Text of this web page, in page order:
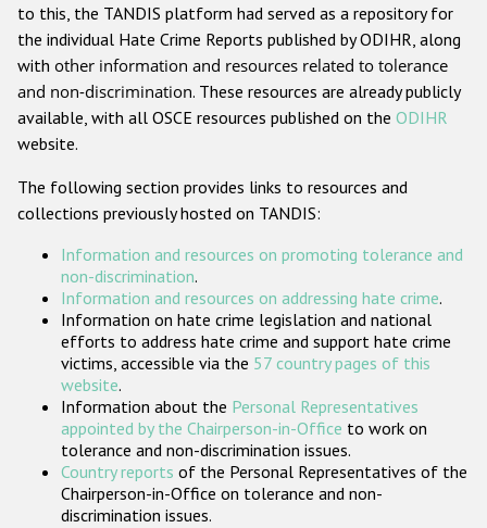
Anti-Christian hate crime
Other hate crime based on religion or belief
Gender-based hate crime
ODIHR's Tools
Participating States
to this, the TANDIS platform had served as a repository for
the individual Hate Crime Reports published by ODIHR, along
with other information and resources related to tolerance
and non-discrimination. These resources are already publicly
available, with all OSCE resources published on the ODIHR
website.
The following section provides links to resources and
collections previously hosted on TANDIS:
Information and resources on promoting tolerance and
non-discrimination.
Information and resources on addressing hate crime.
Information on hate crime legislation and national
efforts to address hate crime and support hate crime
victims, accessible via the 57 country pages of this
website.
Information about the Personal Representatives
appointed by the Chairperson-in-Office to work on
tolerance and non-discrimination issues.
Country reports of the Personal Representatives of the
Chairperson-in-Office on tolerance and non-
discrimination issues.